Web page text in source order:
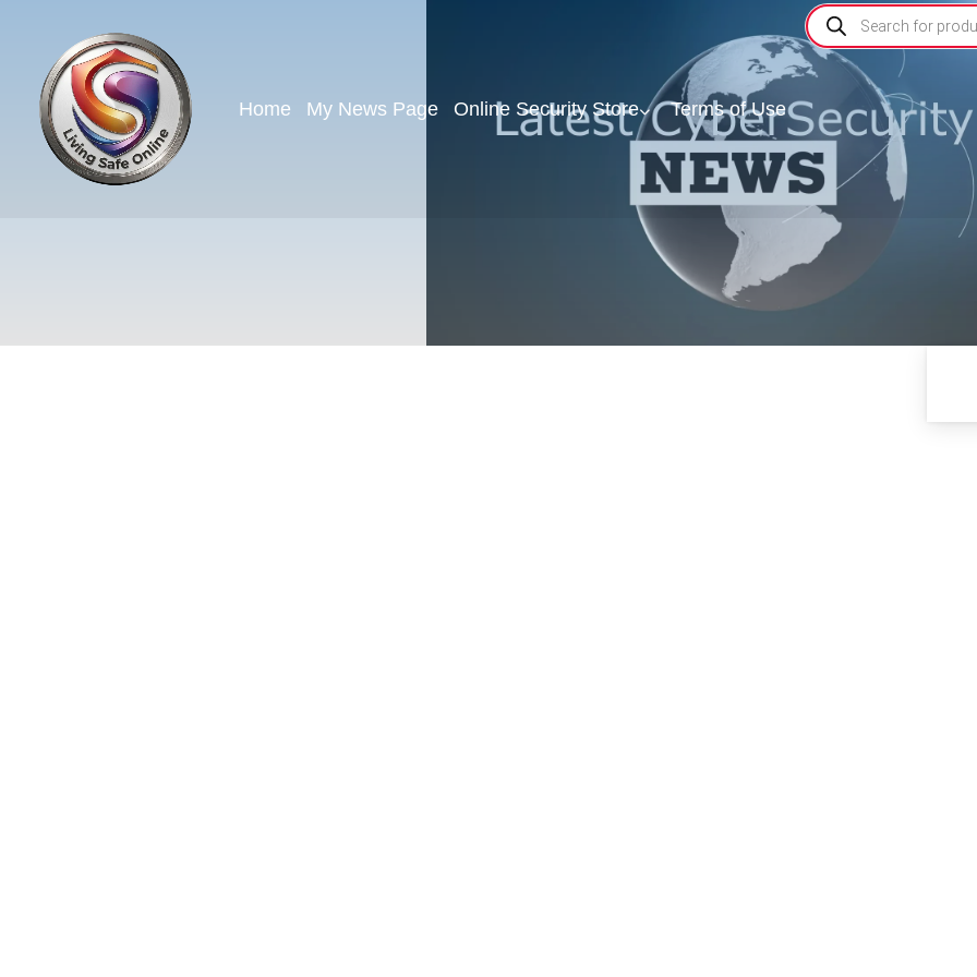
Home My News Page Online Security Store Terms of Use